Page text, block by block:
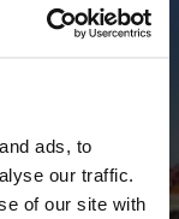
ads, to
our traffic.
of our site with